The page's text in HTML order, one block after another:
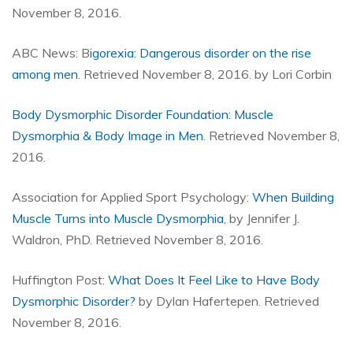
November 8, 2016.
ABC News: Bigorexia: Dangerous disorder on the rise
among men . Retrieved November 8, 2016. by Lori Corbin
Body Dysmorphic Disorder Foundation: Muscle
Dysmorphia & Body Image in Men . Retrieved November 8,
2016.
Association for Applied Sport Psychology: When Building
Muscle Turns into Muscle Dysmorphia , by Jennifer J.
Waldron, PhD. Retrieved November 8, 2016.
Huffington Post: What Does It Feel Like to Have Body
Dysmorphic Disorder? by Dylan Hafertepen. Retrieved
November 8, 2016.